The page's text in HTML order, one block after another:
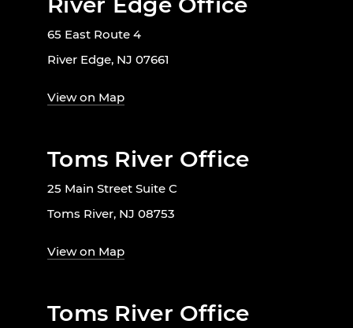
65 East Route 4
River Edge, NJ 07661
View on Map
Toms River Office
25 Main Street Suite C
Toms River, NJ 08753
View on Map
Toms River Office